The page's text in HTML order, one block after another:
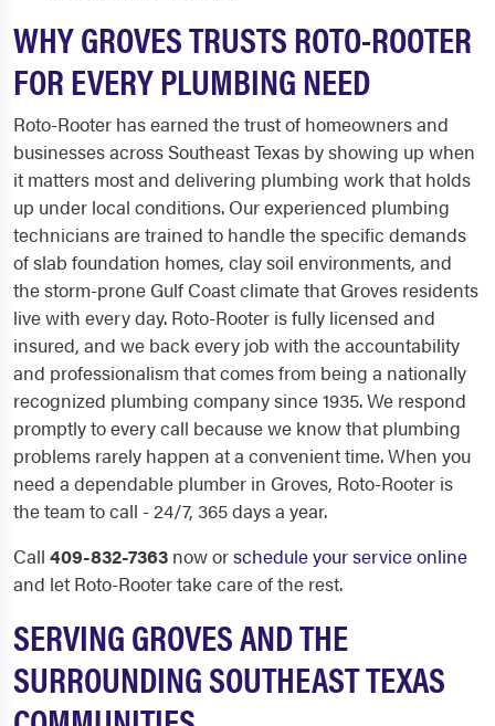
WHY GROVES TRUSTS ROTO-ROOTER
FOR EVERY PLUMBING NEED
Roto-Rooter has earned the trust of homeowners and
businesses across Southeast Texas by showing up when
it matters most and delivering plumbing work that holds
up under local conditions. Our experienced plumbing
technicians are trained to handle the specific demands
of slab foundation homes, clay soil environments, and
the storm-prone Gulf Coast climate that Groves residents
live with every day. Roto-Rooter is fully licensed and
insured, and we back every job with the accountability
and professionalism that comes from being a nationally
recognized plumbing company since 1935. We respond
promptly to every call because we know that plumbing
problems rarely happen at a convenient time. When you
need a dependable plumber in Groves, Roto-Rooter is
the team to call - 24/7, 365 days a year.
Call 409-832-7363 now orschedule your service online
and let Roto-Rooter take care of the rest.
SERVING GROVES AND THE
SURROUNDING SOUTHEAST TEXAS